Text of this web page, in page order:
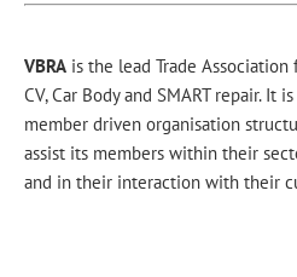
VBRA is the lead Trade
CV, Car Body and SMART repair. It
member driven organisation
assist its members within their
and in their interaction with their